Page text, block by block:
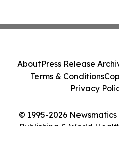
© 1995-2026
Publishing & World
AboutPress Release
Terms & Conditions
Privacy